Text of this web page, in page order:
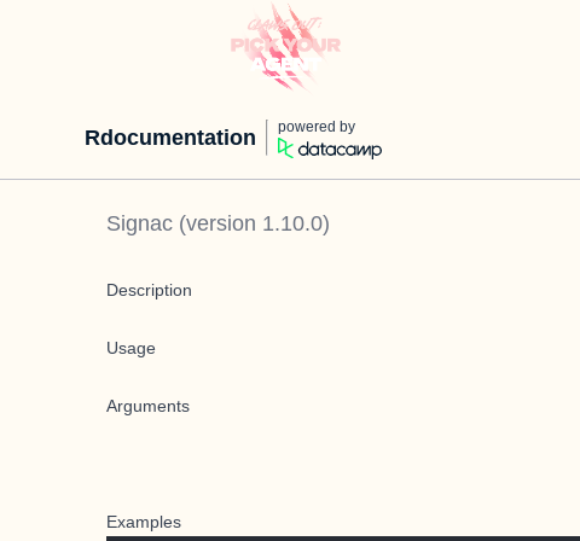
Rdocumentation powered by
Signac (version 1.10.0)
Description
Usage
Arguments
Examples